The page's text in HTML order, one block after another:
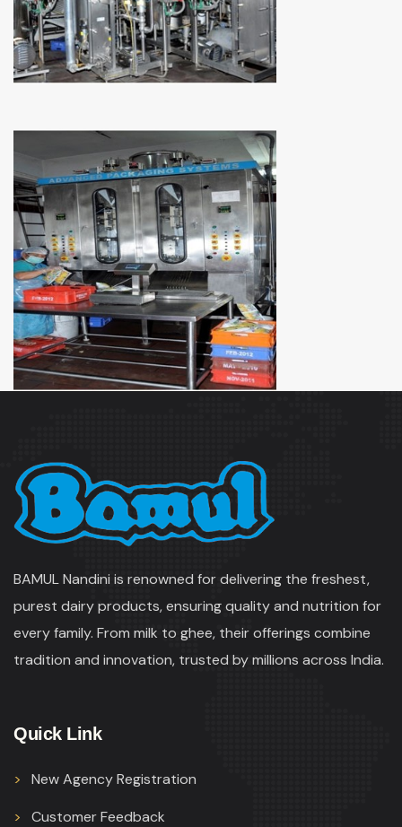
BAMUL Nandini is renowned for delivering the freshest,
purest dairy products, ensuring quality and nutrition for
every family. From milk to ghee, their offerings combine
tradition and innovation, trusted by millions across India.
Quick Link
New Agency Registration
Customer Feedback